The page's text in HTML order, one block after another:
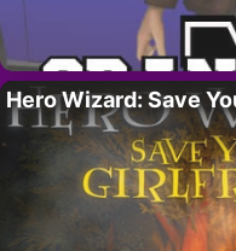
Hero Wizard: Save